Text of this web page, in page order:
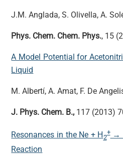
J.M. Anglada, S. Olivella, A.
Phys. Chem. Chem. Phys., 15
A Model Potential for
Liquid
M. Albertí, A. Amat, F. De
J. Phys. Chem. B., 117 (2013)
Resonances in the Ne + H2
+→
Reaction